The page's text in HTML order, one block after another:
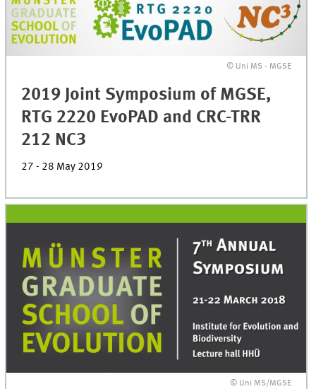
© Uni MS - MGSE
2019 Joint Symposium of MGSE,
RTG 2220 EvoPAD and CRC-TRR
212 NC3
27 - 28 May 2019
© Uni MS/MGSE